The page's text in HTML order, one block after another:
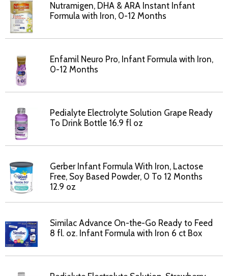
Nutramigen, DHA & ARA Instant Infant
Formula with Iron, 0-12 Months
Enfamil Neuro Pro, Infant Formula with Iron,
0-12 Months
Pedialyte Electrolyte Solution Grape Ready
To Drink Bottle 16.9 fl oz
Gerber Infant Formula With Iron, Lactose
Free, Soy Based Powder, 0 To 12 Months
12.9 oz
Similac Advance On-the-Go Ready to Feed
8 fl. oz. Infant Formula with Iron 6 ct Box